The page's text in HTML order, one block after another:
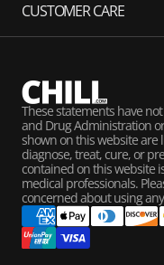
CUSTOMER CARE
These statements have
and Drug Administration
shown on this website are
diagnose, treat, cure, or
contained on this website
medical professionals.
concerned about using